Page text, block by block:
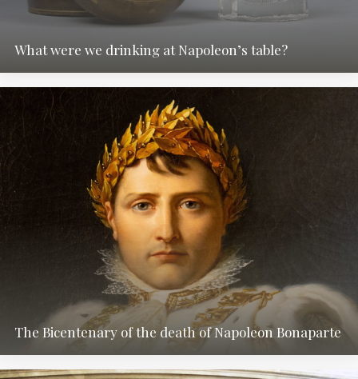
What were we drinking at Napoleon’s table?
The Bicentenary of the death of Napoleon Bonaparte